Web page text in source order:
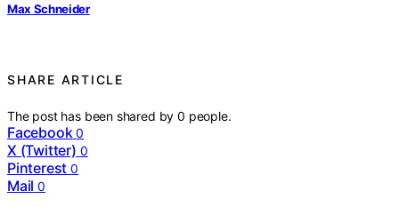
Max Schneider
SHARE ARTICLE
The post has been shared by0 people.
Facebook 0
X (Twitter) 0
Pinterest 0
Mail 0